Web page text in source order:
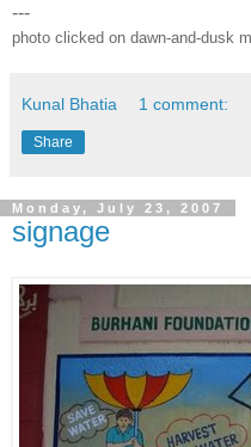
---
photo clicked on dawn-and-dusk
Kunal Bhatia 1 comment:
Share
Monday, July 23, 2007
signage